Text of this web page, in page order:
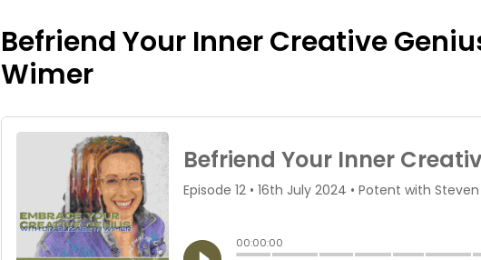
Befriend Your Inner Creative
Wimer